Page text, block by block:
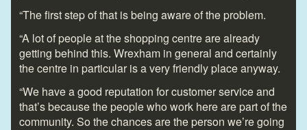
“The first step of that is being aware of the problem.
“A lot of people at the shopping centre are already
getting behind this. Wrexham in general and certainly
the centre in particular is a very friendly place anyway.
“We have a good reputation for customer service and
that’s because the people who work here are part of the
community. So the chances are the person we’re going